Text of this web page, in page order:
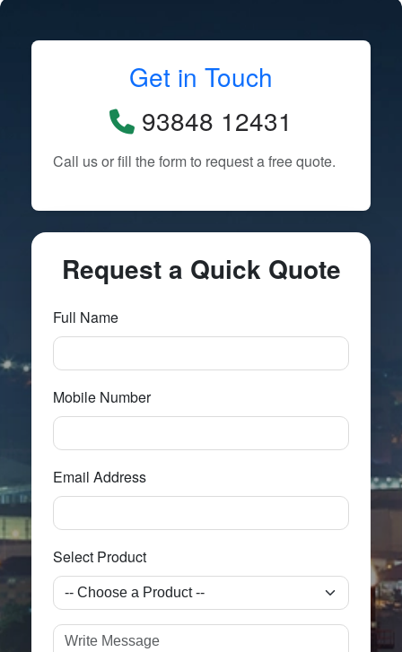
Get in Touch
93848 12431
Call us or fill the form to request a free quote.
Request a Quick Quote
Full Name
Mobile Number
Email Address
Select Product